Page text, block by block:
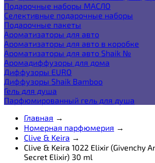
Подарочные наборы МАСЛО
Селективные подарочные наборы
Подарочные пакеты
Ароматизаторы для авто
Ароматизаторы для авто в коробке
Ароматизаторы для авто Shaik №
Аромадиффузоры для дома
Диффузоры EURO
Диффузоры Shaik Bamboo
Гель для душа
Парфюмированный гель для душа
Главная →
Номерная парфюмерия →
Clive & Keira →
Clive & Keira 1022 Elixir (Givenchy
Secret Elixir) 30 ml